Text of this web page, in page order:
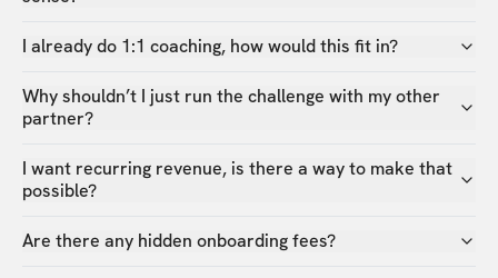
I already do 1:1 coaching, how would this fit in?
Why shouldn’t I just run the challenge with my other
partner?
I want recurring revenue, is there a way to make that
possible?
Are there any hidden onboarding fees?